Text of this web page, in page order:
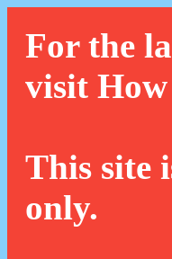
For the
visit
This site
only.